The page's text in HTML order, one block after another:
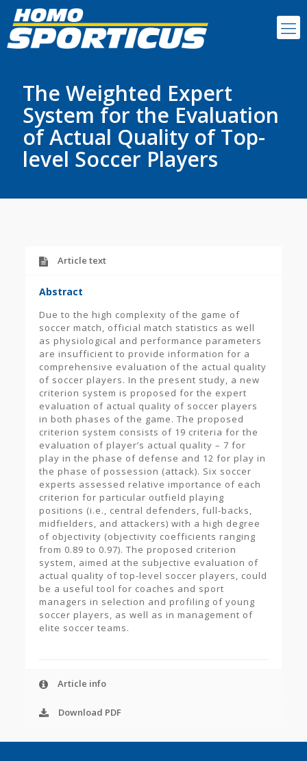
The Weighted Expert
System for the Evaluation
of Actual Quality of Top-
level Soccer Players
Article text
Abstract
Due to the high complexity of the game of
soccer match, official match statistics as well
as physiological and performance parameters
are insufficient to provide information for a
comprehensive evaluation of the actual quality
of soccer players. In the present study, a new
criterion system is proposed for the expert
evaluation of actual quality of soccer players
in both phases of the game. The proposed
criterion system consists of 19 criteria for the
evaluation of player’s actual quality – 7 for
play in the phase of defense and 12 for play in
the phase of possession (attack). Six soccer
experts assessed relative importance of each
criterion for particular outfield playing
positions (i.e., central defenders, full-backs,
midfielders, and attackers) with a high degree
of objectivity (objectivity coefficients ranging
from 0.89 to 0.97). The proposed criterion
system, aimed at the subjective evaluation of
actual quality of top-level soccer players, could
be a useful tool for coaches and sport
managers in selection and profiling of young
soccer players, as well as in management of
elite soccer teams.
Article info
Download PDF